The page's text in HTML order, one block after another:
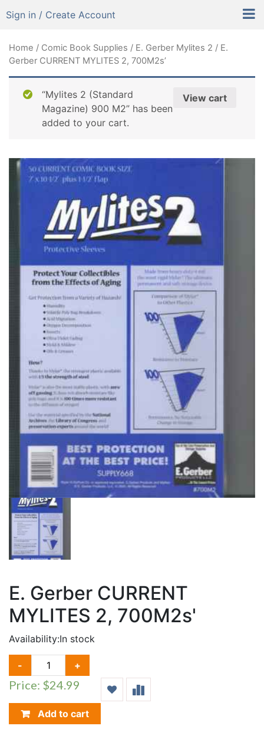
Sign in / Create Account
Home / Comic Book Supplies / E. Gerber Mylites 2 / E.
Gerber CURRENT MYLITES 2, 700M2s’
View cart
“Mylites 2 (Standard
Magazine) 900 M2” has been
added to your cart.
E. Gerber CURRENT
MYLITES 2, 700M2s'
Availability:In stock
-
GERBER
CURRENT
700M2S'
+
Price: $24.99
Add to cart